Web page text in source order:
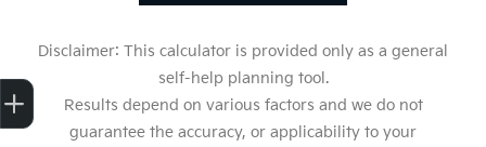
Disclaimer: This calculator is provided only as a general
self-help planning tool.
Results depend on various factors and we do not
guarantee the accuracy, or applicability to your
Get Your Instant Price Offer
Finance Application
Credit Score